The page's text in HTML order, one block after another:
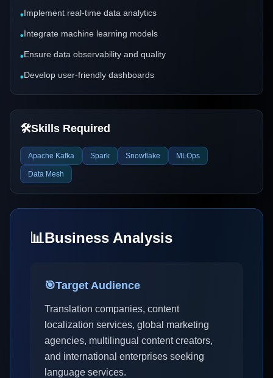
•Implement real-time data analytics
•Integrate machine learning models
•Ensure data observability and quality
•Develop user-friendly dashboards
🛠️Skills Required
Apache Kafka Spark Snowflake MLOps
Data Mesh
📊Business Analysis
🎯Target Audience
Translation companies, content
localization services, global marketing
agencies, multilingual content creators,
and international enterprises seeking
language services.